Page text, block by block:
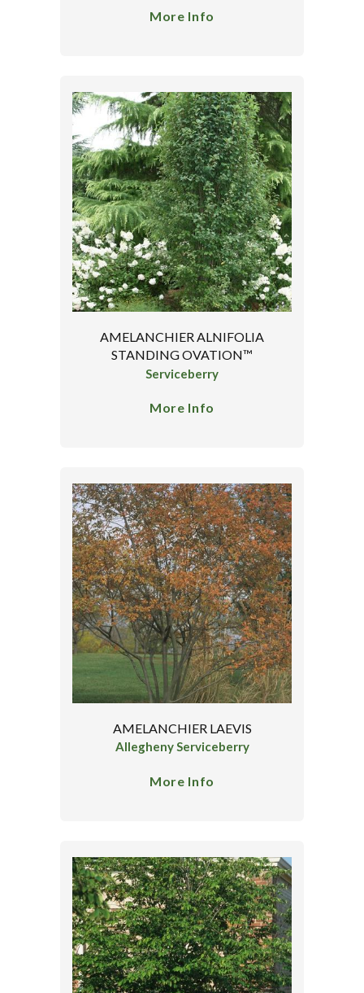
More Info
AMELANCHIER ALNIFOLIA
STANDING OVATION™
Serviceberry
More Info
AMELANCHIER LAEVIS
Allegheny Serviceberry
More Info